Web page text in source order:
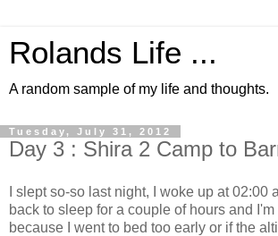
Rolands Life ...
A random sample of my life and thoughts.
Tuesday, July 31, 2012
Day 3 : Shira 2 Camp to
I slept so-so last night, I woke up at 02:00
back to sleep for a couple of hours and
because I went to bed too early or if the